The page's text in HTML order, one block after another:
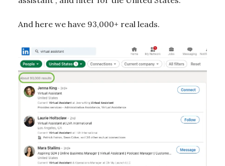
And here we have 93,000+ real leads.